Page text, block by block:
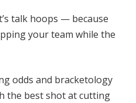
talk hoops — because
your team while the
odds and bracketology
the best shot at cutting